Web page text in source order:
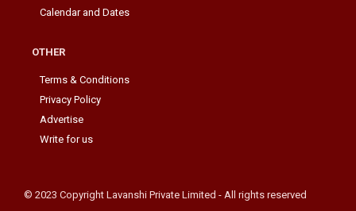
Calendar and Dates
OTHER
Terms & Conditions
Privacy Policy
Advertise
Write for us
© 2023 Copyright Lavanshi Private Limited - All rights reserved